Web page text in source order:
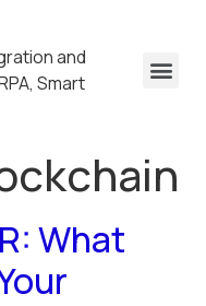
and
Smart
What